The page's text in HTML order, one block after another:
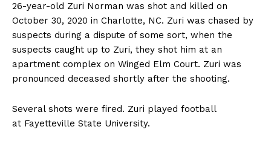
26-year-old Zuri Norman was shot and killed on
October 30, 2020 in Charlotte, NC. Zuri was chased by
suspects during a dispute of some sort, when the
suspects caught up to Zuri, they shot him at an
apartment complex on Winged Elm Court. Zuri was
pronounced deceased shortly after the shooting.
Several shots were fired. Zuri played football
at Fayetteville State University.